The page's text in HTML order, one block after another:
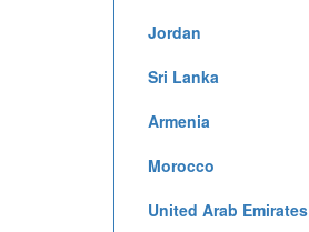
Jordan
Sri Lanka
Armenia
Morocco
United Arab Emirates